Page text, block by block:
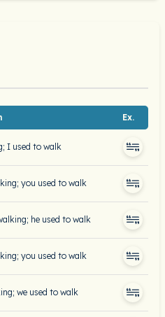
Ex.
I used to walk
you used to walk
he used to walk
you used to walk
we used to walk